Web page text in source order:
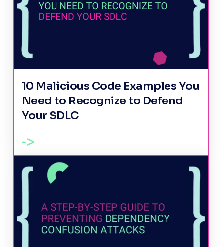
10 Malicious Code Examples You
Need to Recognize to Defend
Your SDLC